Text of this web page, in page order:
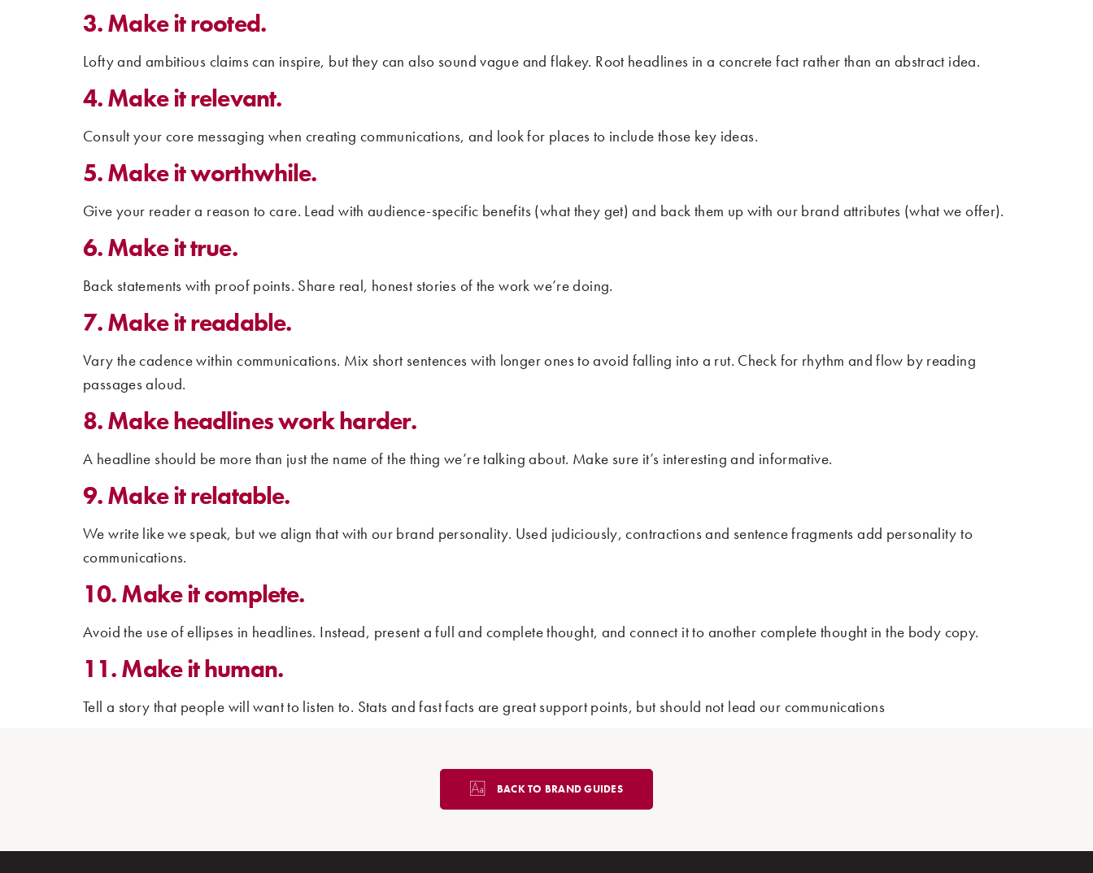
3. Make it rooted.
Lofty and ambitious claims can inspire, but they can also sound vague and flakey. Root headlines in a concrete fact rather than an abstract idea.
4. Make it relevant.
Consult your core messaging when creating communications, and look for places to include those key ideas.
5. Make it worthwhile.
Give your reader a reason to care. Lead with audience-specific benefits (what they get) and back them up with our brand attributes (what we offer).
6. Make it true.
Back statements with proof points. Share real, honest stories of the work we’re doing.
7. Make it readable.
Vary the cadence within communications. Mix short sentences with longer ones to avoid falling into a rut. Check for rhythm and flow by reading
passages aloud.
8. Make headlines work harder.
A headline should be more than just the name of the thing we’re talking about. Make sure it’s interesting and informative.
9. Make it relatable.
We write like we speak, but we align that with our brand personality. Used judiciously, contractions and sentence fragments add personality to
communications.
10. Make it complete.
Avoid the use of ellipses in headlines. Instead, present a full and complete thought, and connect it to another complete thought in the body copy.
11. Make it human.
Tell a story that people will want to listen to. Stats and fast facts are great support points, but should not lead our communications
BACK TO BRAND GUIDES